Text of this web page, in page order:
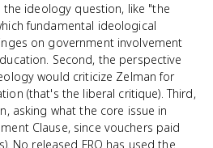
ideology question, like "the
fundamental ideological
on government involvement
Second, the perspective
would criticize Zelman for
(that's the liberal critique). Third,
asking what the core issue in
Clause, since vouchers paid
No released FRQ has used the